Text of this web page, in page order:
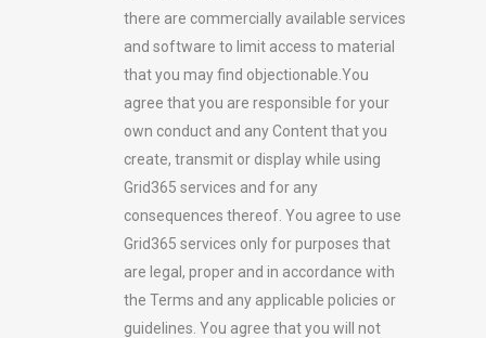
there are commercially available services
and software to limit access to material
that you may find objectionable.You
agree that you are responsible for your
own conduct and any Content that you
create, transmit or display while using
Grid365 services and for any
consequences thereof. You agree to use
Grid365 services only for purposes that
are legal, proper and in accordance with
the Terms and any applicable policies or
guidelines. You agree that you will not